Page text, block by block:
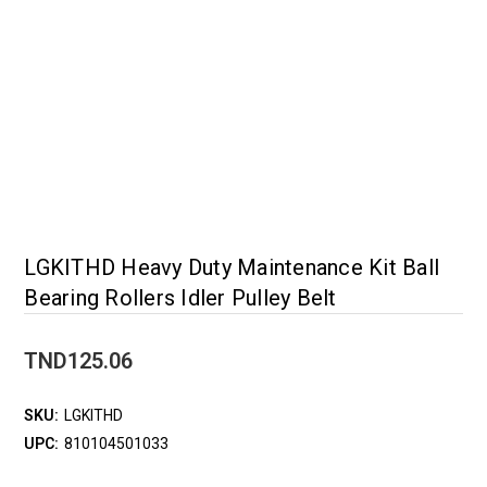
LGKITHD Heavy Duty Maintenance Kit Ball
Bearing Rollers Idler Pulley Belt
TND125.06
SKU: LGKITHD
UPC: 810104501033